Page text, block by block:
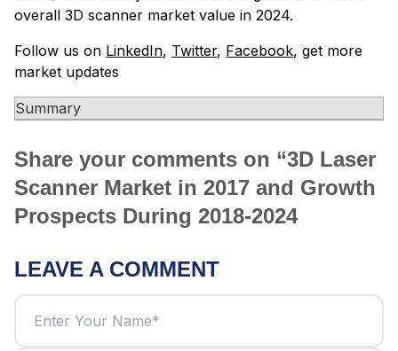
overall 3D scanner market value in 2024.
Follow us on LinkedIn, Twitter, Facebook, get more
market updates
Summary
Share your comments on “3D Laser
Scanner Market in 2017 and Growth
Prospects During 2018-2024
LEAVE A COMMENT